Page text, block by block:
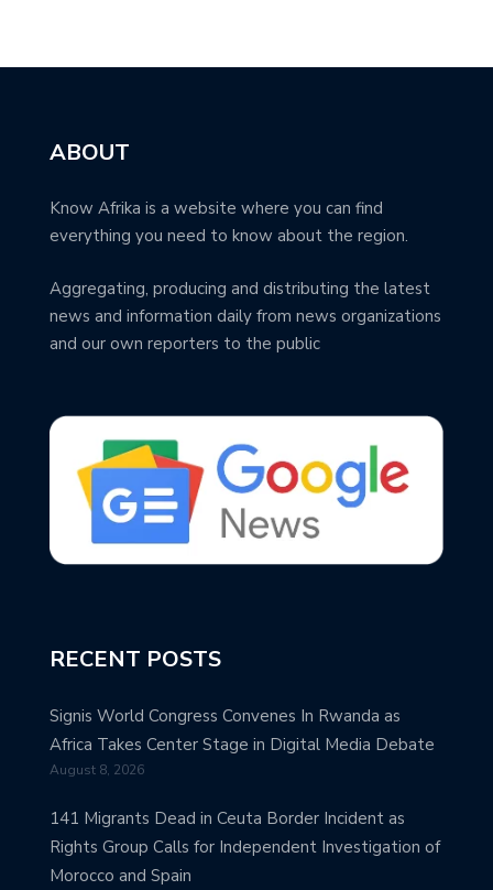
ABOUT
Know Afrika is a website where you can find
everything you need to know about the region.
Aggregating, producing and distributing the latest
news and information daily from news organizations
and our own reporters to the public
RECENT POSTS
Signis World Congress Convenes In Rwanda as
Africa Takes Center Stage in Digital Media Debate
August 8, 2026
141 Migrants Dead in Ceuta Border Incident as
Rights Group Calls for Independent Investigation of
Morocco and Spain